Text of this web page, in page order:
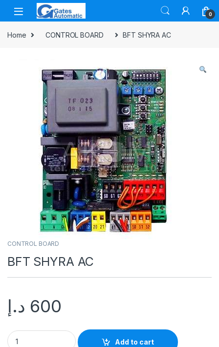
0
Home CONTROL BOARD BFT SHYRA AC
CONTROL BOARD
BFT SHYRA AC
600 د.إ
Add to cart